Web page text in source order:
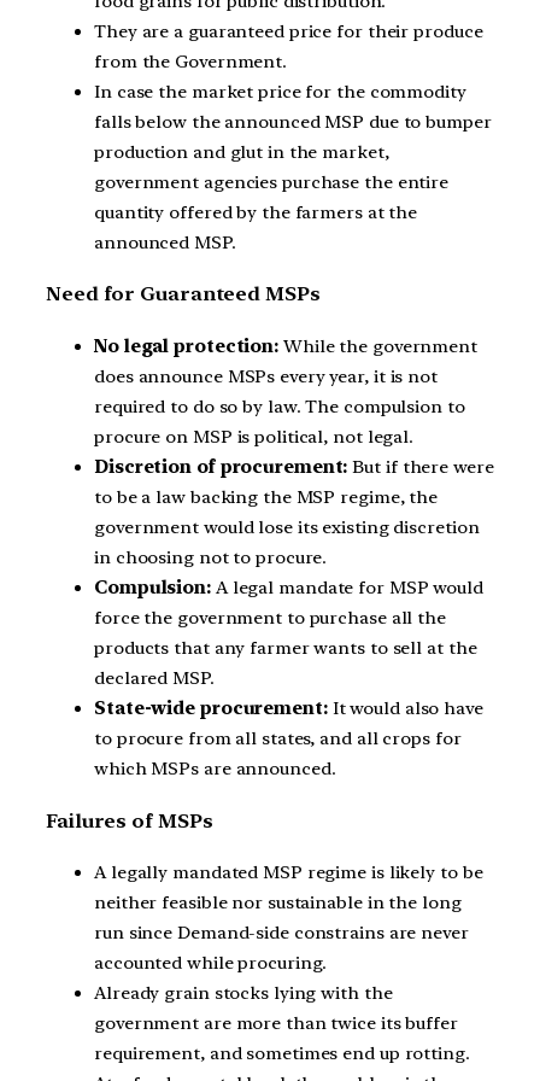
They are a guaranteed price for their produce
from the Government.
In case the market price for the commodity
falls below the announced MSP due to bumper
production and glut in the market,
government agencies purchase the entire
quantity offered by the farmers at the
announced MSP.
Need for Guaranteed MSPs
No legal protection: While the government
does announce MSPs every year, it is not
required to do so by law. The compulsion to
procure on MSP is political, not legal.
Discretion of procurement: But if there were
to be a law backing the MSP regime, the
government would lose its existing discretion
in choosing not to procure.
Compulsion:A legal mandate for MSP would
force the government to purchase all the
products that any farmer wants to sell at the
declared MSP.
State-wide procurement:It would also have
to procure from all states, and all crops for
which MSPs are announced.
Failures of MSPs
A legally mandated MSP regime is likely to be
neither feasible nor sustainable in the long
run since Demand-side constrains are never
accounted while procuring.
Already grain stocks lying with the
government are more than twice its buffer
requirement, and sometimes end up rotting.